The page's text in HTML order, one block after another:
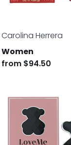
Carolina Herrera
Women
from $94.50